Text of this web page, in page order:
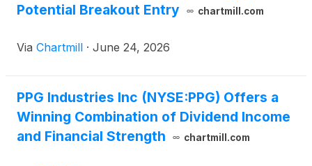
Potential Breakout Entry
chartmill.com
Via Chartmill · June 24, 2026
PPG Industries Inc (NYSE:PPG) Offers a
Winning Combination of Dividend Income
and Financial Strength
chartmill.com